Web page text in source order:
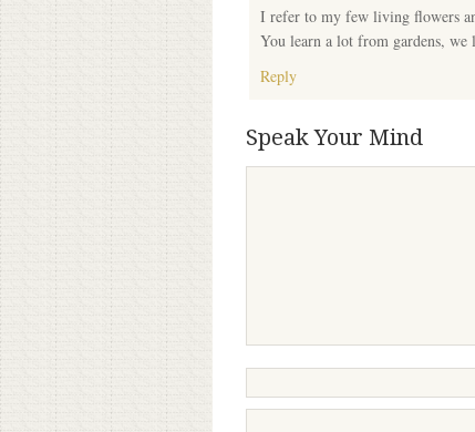
I refer to my few living flowers
You learn a lot from gardens, we
Reply
Speak Your Mind